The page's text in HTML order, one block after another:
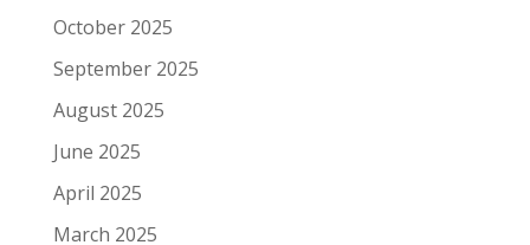
October 2025
September 2025
August 2025
June 2025
April 2025
March 2025